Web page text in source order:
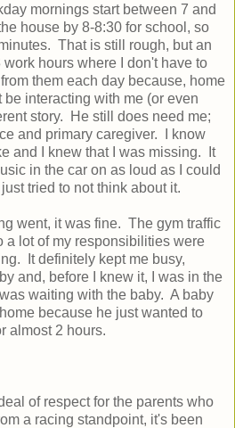
mornings start between 7 and
house by 8-8:30 for school, so
That is still rough, but an
hours where I don't have to
them each day because, home
interacting with me (or even
story. He still does need me;
and primary caregiver. I know
and I knew that I was missing. It
in the car on as loud as I could
tried to not think about it.
went, it was fine. The gym traffic
a lot of my responsibilities were
It definitely kept me busy,
and, before I knew it, I was in the
waiting with the baby. A baby
because he just wanted to
almost 2 hours.
of respect for the parents who
a racing standpoint, it's been